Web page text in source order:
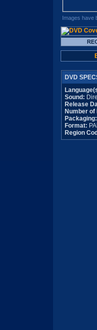
Images have
DVD
Sound:
Release
Number of
Packaging:
Format:
Region